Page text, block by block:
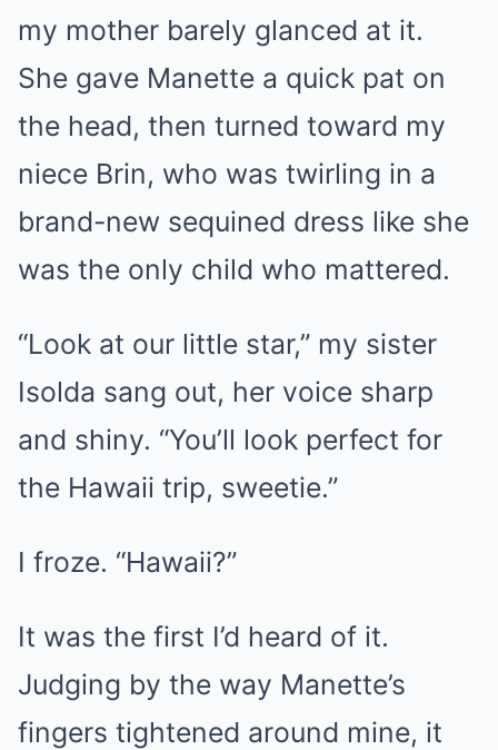
my mother barely glanced at it.
She gave Manette a quick pat on
the head, then turned toward my
niece Brin, who was twirling in a
brand-new sequined dress like she
was the only child who mattered.
“Look at our little star,” my sister
Isolda sang out, her voice sharp
and shiny. “You’ll look perfect for
the Hawaii trip, sweetie.”
I froze. “Hawaii?”
It was the first I’d heard of it.
Judging by the way Manette’s
fingers tightened around mine, it